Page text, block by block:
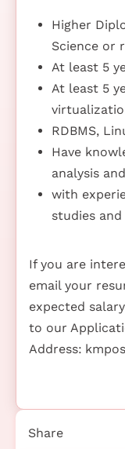
Higher
Science or
At least 5
At least 5
RDBMS,
Have
analysis
with
studies
If you are
email your
expected
to our
Address:
Share